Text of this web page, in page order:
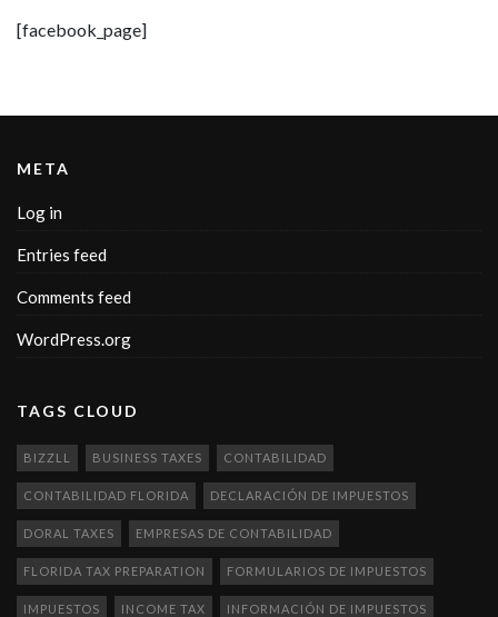
[facebook_page]
META
Log in
Entries feed
Comments feed
WordPress.org
TAGS CLOUD
BIZZLL BUSINESS TAXES CONTABILIDAD
CONTABILIDAD FLORIDA DECLARACIÓN DE IMPUESTOS
DORAL TAXES EMPRESAS DE CONTABILIDAD
FLORIDA TAX PREPARATION FORMULARIOS DE IMPUESTOS
IMPUESTOS INCOME TAX INFORMACIÓN DE IMPUESTOS